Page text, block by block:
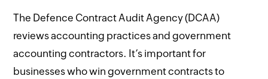
The Defence Contract Audit Agency (DCAA)
reviews accounting practices and government
accounting contractors. It’s important for
businesses who win government contracts to